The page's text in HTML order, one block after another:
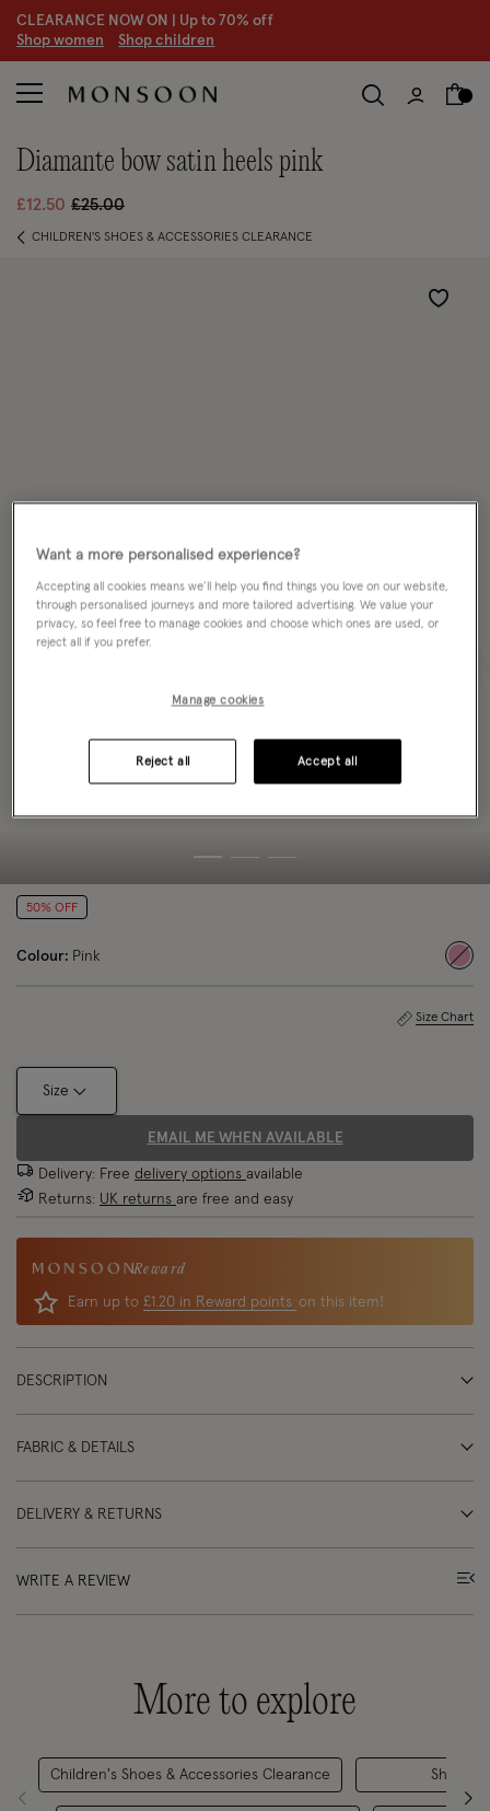
CLEARANCE NOW ON | Up to 70% off
Shop women Shop children
diamante bow satin heels pink
£12.50 Price reduced from
£25.00to
CHILDREN'S SHOES & ACCESSORIES CLEARANCE
Wishlist
50% OFF
Colour: Pink
Size Chart
Size
EMAIL ME WHEN AVAILABLE
Delivery: Free delivery options available
Returns: UK returns are free and easy
Reward
Earn up to £1.20 in Reward points on this item!
DESCRIPTION
FABRIC & DETAILS
DELIVERY & RETURNS
WRITE A REVIEW
More to explore
Children's Shoes & Accessories Clearance Shoes
Want a more personalised experience?
Accepting all cookies means we’ll help you find things you love on our website,
through personalised journeys and more tailored advertising. We value your
privacy, so feel free to manage cookies and choose which ones are used, or
reject all if you prefer.
Manage cookies
Reject all Accept all